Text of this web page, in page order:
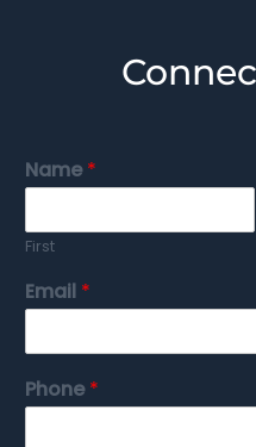
Name*
First
Email *
Phone*